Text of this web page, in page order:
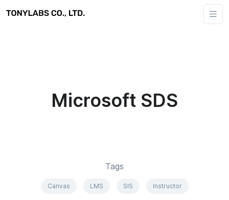
Microsoft SDS
Tags
Canvas LMS SIS Instructor